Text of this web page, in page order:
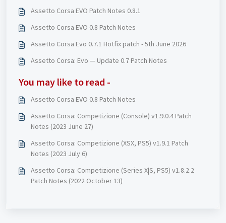
Assetto Corsa EVO Patch Notes 0.8.1
Assetto Corsa EVO 0.8 Patch Notes
Assetto Corsa Evo 0.7.1 Hotfix patch - 5th June 2026
Assetto Corsa: Evo — Update 0.7 Patch Notes
You may like to read -
Assetto Corsa EVO 0.8 Patch Notes
Assetto Corsa: Competizione (Console) v1.9.0.4 Patch
Notes (2023 June 27)
Assetto Corsa: Competizione (XSX, PS5) v1.9.1 Patch
Notes (2023 July 6)
Assetto Corsa: Competizione (Series X|S, PS5) v1.8.2.2
Patch Notes (2022 October 13)